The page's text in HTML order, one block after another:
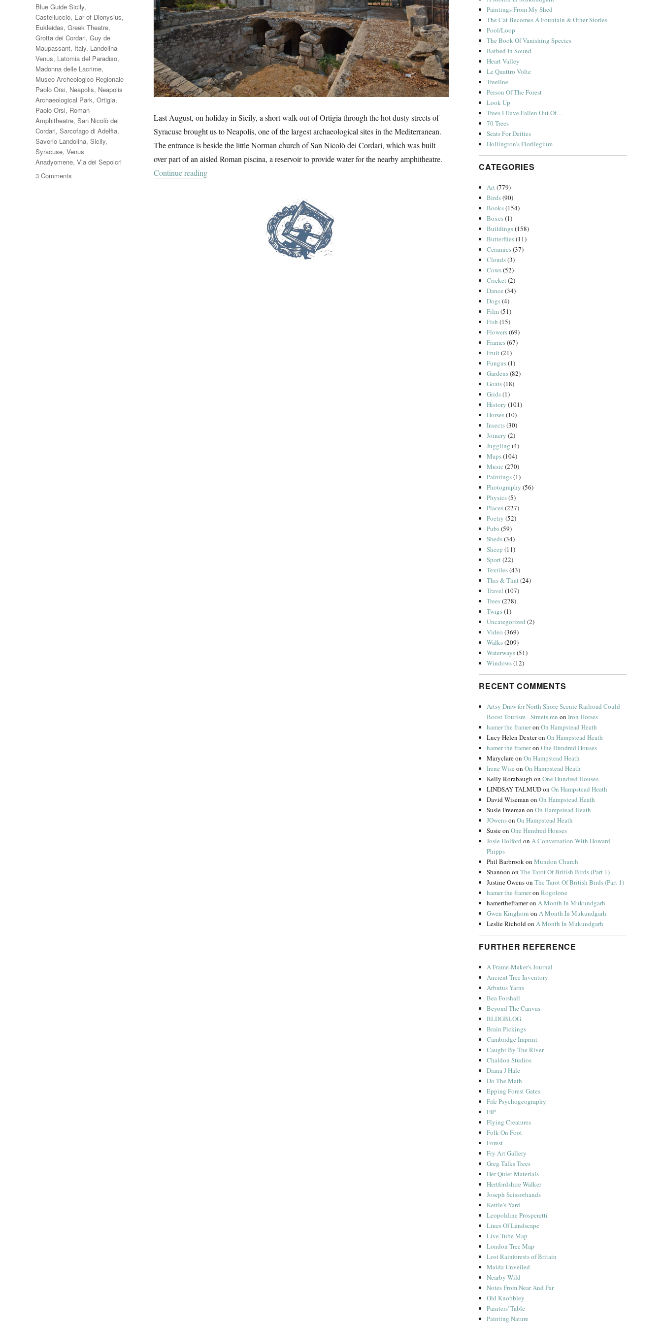
Last August, on holiday in Sicily, a short walk out of Ortigia through the hot dusty streets of
Syracuse brought us to Neapolis, one of the largest archaeological sites in the Mediterranean.
The entrance is beside the little Norman church of San Nicolò dei Cordari, which was built
over part of an aisled Roman piscina, a reservoir to provide water for the nearby amphitheatre.
Continue reading“Neapolis Archaeological Park”
Blue Guide Sicily,
Castelluccio, Ear of Dionysius,
Eukleidas, Greek Theatre,
Grotta dei Cordari, Guy de
Maupassant, Italy, Landolina
Venus, Latomia del Paradiso,
Madonna delle Lacrime,
Museo Archeologico Regionale
Paolo Orsi, Neapolis, Neapolis
Archaeological Park, Ortigia,
Paolo Orsi, Roman
Amphitheatre, San Nicolò dei
Cordari, Sarcofago di Adelfia,
Saverio Landolina, Sicily,
Syracuse, Venus
Anadyomene, Via dei Sepolcri
3 Comments
Paintings From My Shed
The Cat Becomes A Fountain & Other Stories
Pool/Loop
The Book Of Vanishing Species
Bathed In Sound
Heart Valley
Le Quattro Volte
Treeline
Person Of The Forest
Look Up
Trees I Have Fallen Out Of…
70 Trees
Seats For Deities
Hollington’s Florilegium
CATEGORIES
Art(779)
Birds(90)
Books(154)
Boxes(1)
Buildings(158)
Butterflies(11)
Ceramics(37)
Clouds(3)
Cows(52)
Cricket(2)
Dance (34)
Dogs(4)
Film(51)
Fish (15)
Flowers(69)
Frames(67)
Fruit(21)
Fungus(1)
Gardens(82)
Goats(18)
Grids(1)
History (101)
Horses(10)
Insects(30)
Joinery (2)
Juggling (4)
Maps(104)
Music (270)
Paintings(1)
Photography (56)
Physics(5)
Places(227)
Poetry (52)
Pubs(59)
Sheds(34)
Sheep (11)
Sport(22)
Textiles(43)
This & That(24)
Travel (107)
Trees(278)
Twigs(1)
Uncategorized (2)
Video (369)
Walks(209)
Waterways(51)
Windows(12)
RECENT COMMENTS
Artsy Draw for North Shore Scenic Railroad Could
Boost Tourism - Streets.mn onIron Horses
hamer the frameronOn Hampstead Heath
Lucy Helen DexteronOn Hampstead Heath
hamer the frameronOne Hundred Houses
MaryclareonOn Hampstead Heath
Irene Wise onOn Hampstead Heath
Kelly Rorabaugh onOne Hundred Houses
LINDSAY TALMUDonOn Hampstead Heath
David Wiseman onOn Hampstead Heath
Susie Freeman onOn Hampstead Heath
JOwensonOn Hampstead Heath
SusieonOne Hundred Houses
Josie Holford onA Conversation With Howard
Phipps
Phil BarbrookonMundon Church
Shannon onThe Tarot Of British Birds (Part 1)
Justine OwensonThe Tarot Of British Birds (Part 1)
hamer the frameronRogolone
hamertheframeronA Month In Mukundgarh
Gwen Kinghorn onA Month In Mukundgarh
Leslie RicholdonA Month In Mukundgarh
FURTHER REFERENCE
A Frame-Maker's Journal
Ancient Tree Inventory
Arbutus Yarns
Bea Forshall
Beyond The Canvas
BLDGBLOG
Brain Pickings
Cambridge Imprint
Caught By The River
Chaldon Studios
Diana J Hale
Do The Math
Epping Forest Gates
Fife Psychogeography
FIP
Flying Creatures
Folk On Foot
Forest
Fry Art Gallery
Greg Talks Trees
Her Quiet Materials
Hertfordshire Walker
Joseph Scissorhands
Kettle's Yard
Leopoldine Prosperetti
Lines Of Landscape
Live Tube Map
London Tree Map
Lost Rainforests of Britain
Maida Unveiled
Nearby Wild
Notes From Near And Far
Old Knobbley
Painters' Table
Painting Nature